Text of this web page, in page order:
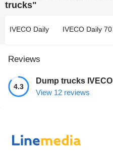
trucks"
IVECO Daily IVECO Daily 70
Reviews
4.3
Dump trucks IVECO
View 12 reviews